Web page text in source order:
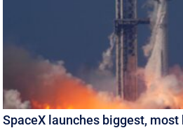
SpaceX launches biggest,